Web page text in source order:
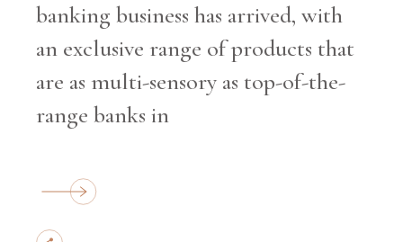
banking business has arrived, with
an exclusive range of products that
are as multi-sensory as top-of-the-
range banks in